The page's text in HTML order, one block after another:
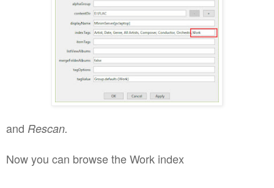
and Rescan.
Now you can browse the Work index